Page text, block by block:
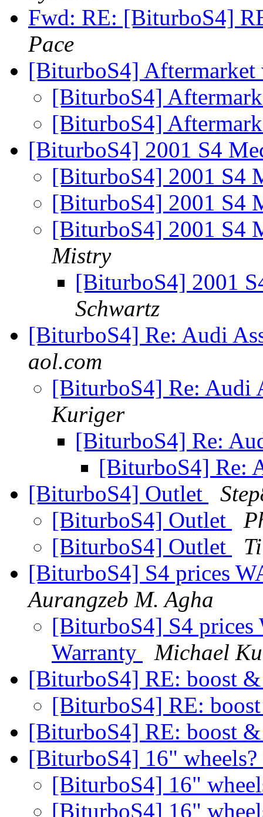
Fwd: RE: [BiturboS4]
Pace
[BiturboS4]
[BiturboS4]
[BiturboS4]
[BiturboS4] 2001 S4
[BiturboS4] 2001 S4
[BiturboS4] 2001 S4
[BiturboS4] 2001 S4
Mistry
[BiturboS4] 2001
Schwartz
[BiturboS4] Re: Audi
aol.com
[BiturboS4] Re: Audi
Kuriger
[BiturboS4] Re:
[BiturboS4] Re:
[BiturboS4] Outlet
[BiturboS4] Outlet
[BiturboS4] Outlet
[BiturboS4] S4 prices
Aurangzeb M. Agha
[BiturboS4] S4 prices
Warranty
Michael
[BiturboS4] RE: boost
[BiturboS4] RE:
[BiturboS4] RE: boost
[BiturboS4] 16" wheels?
[BiturboS4] 16"
[BiturboS4] 16"